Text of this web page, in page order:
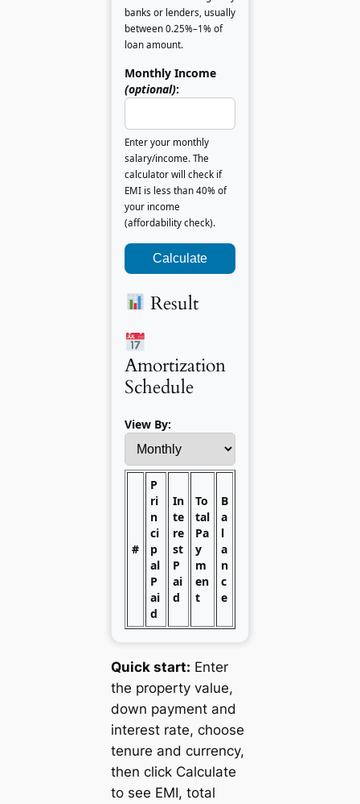
banks or lenders, usually
between 0.25%–1% of
loan amount.
Monthly Income
(optional):
Enter your monthly
salary/income. The
calculator will check if
EMI is less than 40% of
your income
(affordability check).
Calculate
Result
Amortization
Schedule
View By:
#
P
ri
n
ci
p
al
P
ai
d
In
te
re
st
P
ai
d
To
tal
Pa
y
m
en
t
B
a
l
a
n
c
e
Quick start: Enter
the property value,
down payment and
interest rate, choose
tenure and currency,
then click Calculate
to see EMI, total